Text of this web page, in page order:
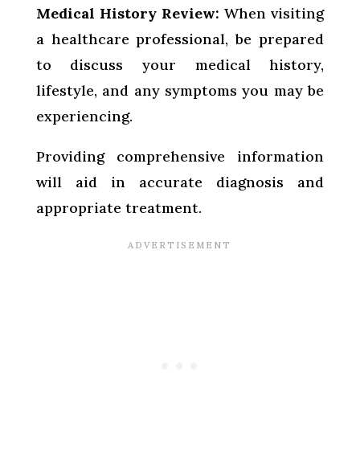
Medical History Review: When visiting
a healthcare professional, be prepared
to discuss your medical history,
lifestyle, and any symptoms you may be
experiencing.
Providing comprehensive information
will aid in accurate diagnosis and
appropriate treatment.